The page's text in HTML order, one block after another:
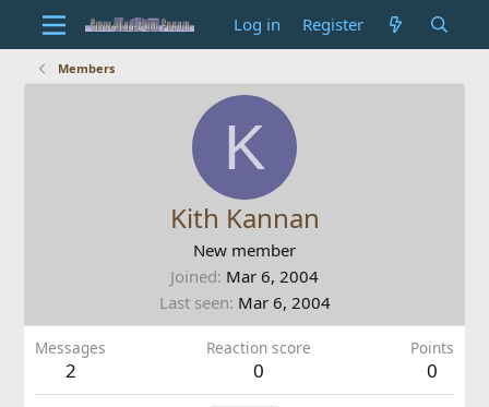
Log in Register
Members
K
Kith Kannan
New member
Joined Mar 6, 2004
Last seen Mar 6, 2004
Messages
2
Reaction score
0
Points
0